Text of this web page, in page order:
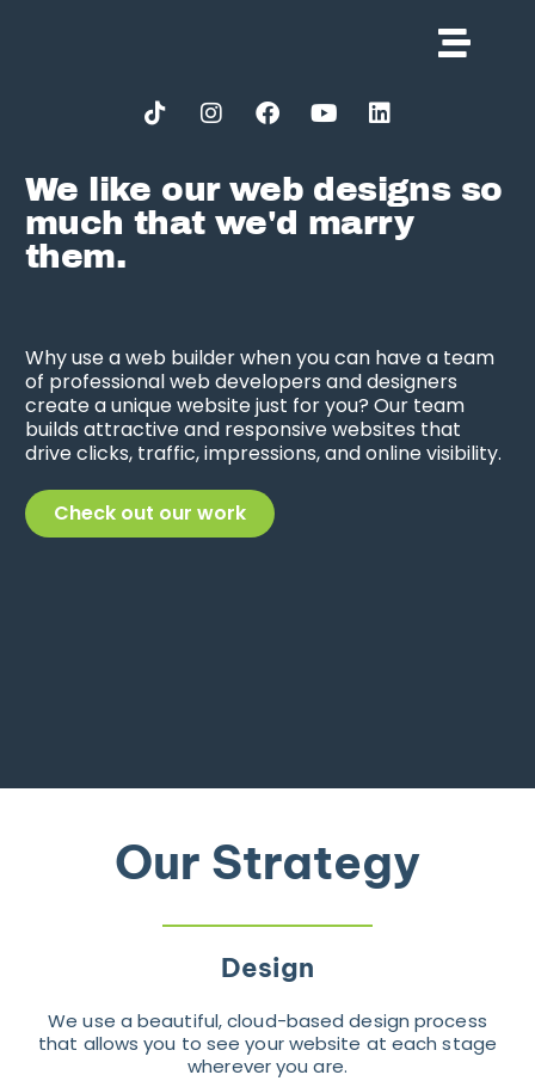
We like our web designs so
much that we'd marry
them.
Why use a web builder when you can have a team
of professional web developers and designers
create a unique website just for you? Our team
builds attractive and responsive websites that
drive clicks, traffic, impressions, and online visibility.
Check out our work
Our Strategy
Design
We use a beautiful, cloud-based design process
that allows you to see your website at each stage
wherever you are.